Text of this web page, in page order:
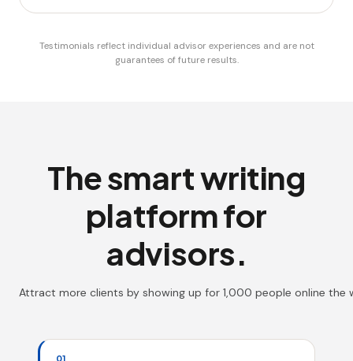
Testimonials reflect individual advisor experiences and are not
guarantees of future results.
The smart writing
platform for
advisors.
Attract more clients by showing up for 1,000 people online the
01